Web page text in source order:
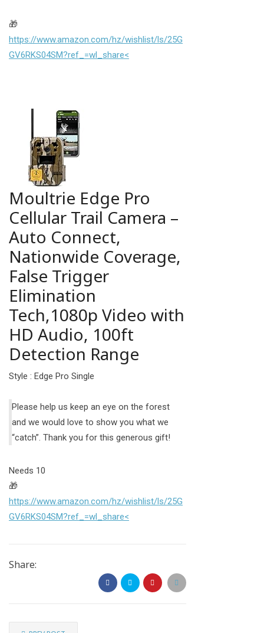
🎁
https://www.amazon.com/hz/wishlist/ls/25G
GV6RKS04SM?ref_=wl_share<
Moultrie Edge Pro
Cellular Trail Camera –
Auto Connect,
Nationwide Coverage,
False Trigger
Elimination
Tech,1080p Video with
HD Audio, 100ft
Detection Range
Style : Edge Pro Single
Please help us keep an eye on the forest
and we would love to show you what we
“catch”. Thank you for this generous gift!
Needs 10
🎁
https://www.amazon.com/hz/wishlist/ls/25G
GV6RKS04SM?ref_=wl_share<
Share: